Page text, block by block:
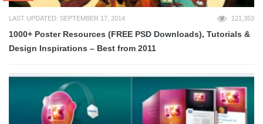
LAST UPDATED: SEPTEMBER 17, 2014 121,353
1000+ Poster Resources (FREE PSD Downloads), Tutorials &
Design Inspirations – Best from 2011